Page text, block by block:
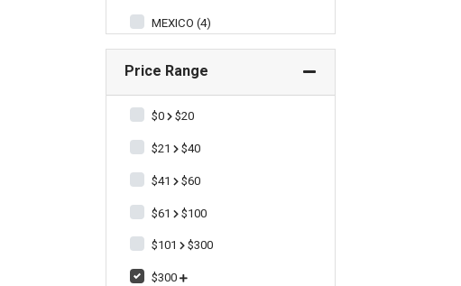
MEXICO (4)
South Africa (5)
Spain (9)
United States of America (3)
Price Range
$0 $20
$21 $40
$41 $60
$61 $100
$101 $300
$300